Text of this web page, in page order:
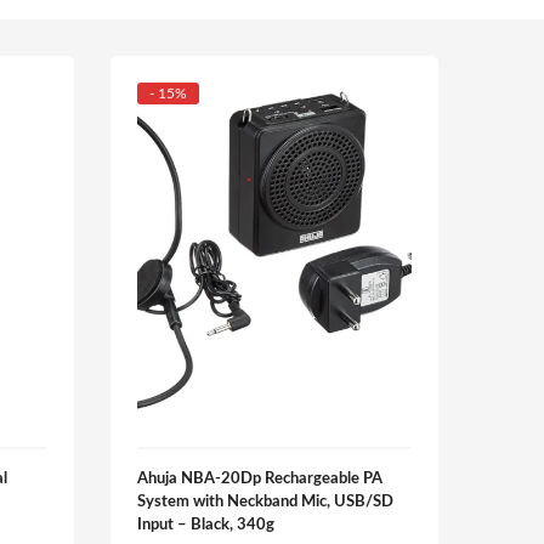
- 15%
Ahuja NBA-20Dp Rechargeable PA
System with Neckband Mic, USB/SD
Input – Black, 340g